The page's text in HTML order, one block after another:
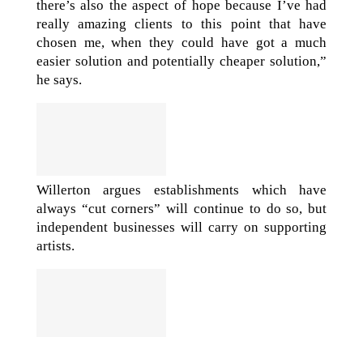
there’s also the aspect of hope because I’ve had
really amazing clients to this point that have
chosen me, when they could have got a much
easier solution and potentially cheaper solution,”
he says.
Willerton argues establishments which have
always “cut corners” will continue to do so, but
independent businesses will carry on supporting
artists.